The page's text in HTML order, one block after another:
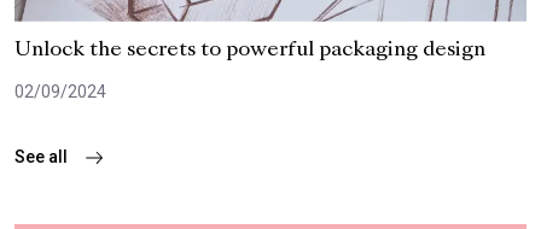
Unlock the secrets to powerful packaging design
02/09/2024
See all